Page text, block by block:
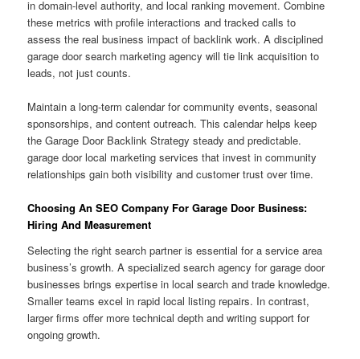
in domain-level authority, and local ranking movement. Combine
these metrics with profile interactions and tracked calls to
assess the real business impact of backlink work. A disciplined
garage door search marketing agency will tie link acquisition to
leads, not just counts.
Maintain a long-term calendar for community events, seasonal
sponsorships, and content outreach. This calendar helps keep
the Garage Door Backlink Strategy steady and predictable.
garage door local marketing services that invest in community
relationships gain both visibility and customer trust over time.
Choosing An SEO Company For Garage Door Business:
Hiring And Measurement
Selecting the right search partner is essential for a service area
business’s growth. A specialized search agency for garage door
businesses brings expertise in local search and trade knowledge.
Smaller teams excel in rapid local listing repairs. In contrast,
larger firms offer more technical depth and writing support for
ongoing growth.